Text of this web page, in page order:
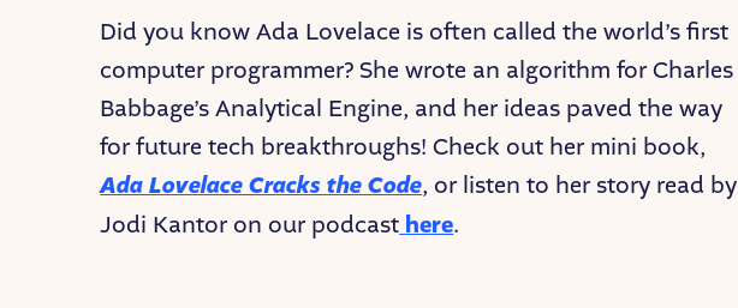
Did you know Ada Lovelace is often called the world’s first
computer programmer? She wrote an algorithm for Charles
Babbage’s Analytical Engine, and her ideas paved the way
for future tech breakthroughs! Check out her mini book,
Ada Lovelace Cracks the Code, or listen to her story read by
Jodi Kantor on our podcast here.